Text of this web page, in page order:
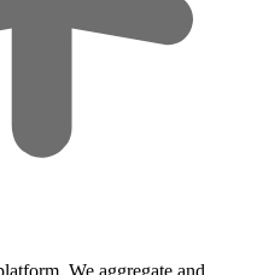
We aggregate and